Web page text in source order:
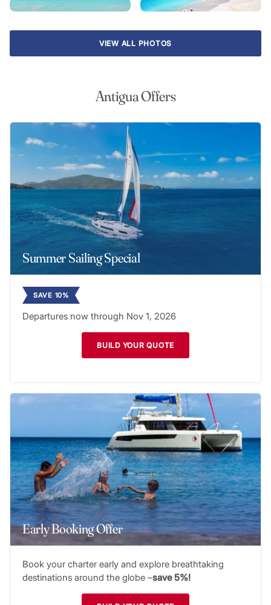
VIEW ALL PHOTOS
Antigua Offers
Summer Sailing Special
SAVE 10%
Departures now through Nov 1, 2026
BUILD YOUR QUOTE
Early Booking Offer
Book your charter early and explore breathtaking
destinations around the globe –save 5%!